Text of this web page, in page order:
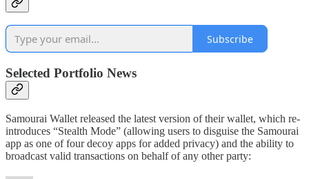
Subscribe
Selected Portfolio News
Samourai Wallet released the latest version of their wallet, which re-
introduces “Stealth Mode” (allowing users to disguise the Samourai
app as one of four decoy apps for added privacy) and the ability to
broadcast valid transactions on behalf of any other party: